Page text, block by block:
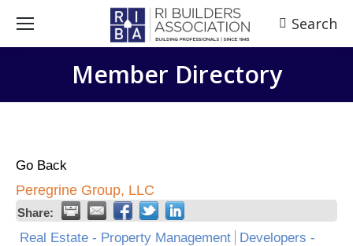
Search:
Search
Member Directory
Go Back
Peregrine Group, LLC
Share:
Real Estate - Property Management
Developers -